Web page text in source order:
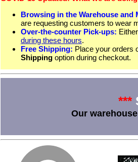
Browsing in the Warehouse and
are requesting customers to wear
Over-the-counter Pick-ups:
during these hours.
Free Shipping: Place your orders
Shipping option during checkout.
***
Our